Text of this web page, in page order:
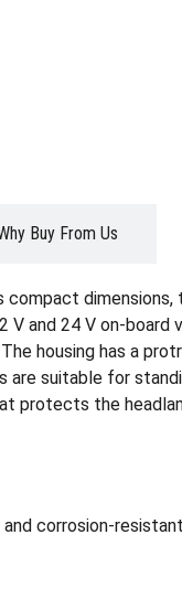
Buy From Us
compact
and 24 V on-board
housing has a
suitable for
protects the
corrosion-